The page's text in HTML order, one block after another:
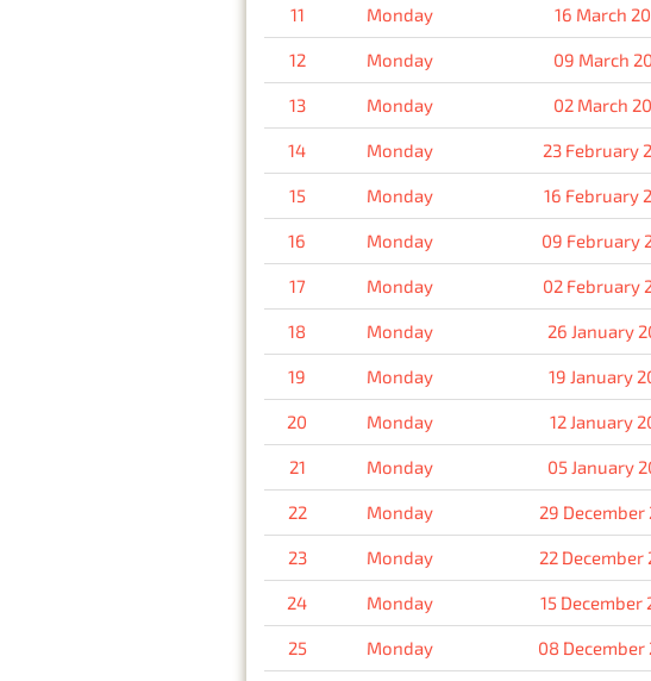
11 Monday 16 March
12 Monday 09 March
13 Monday 02 March
14 Monday 23 February
15 Monday 16 February
16 Monday 09 February
17 Monday 02 February
18 Monday 26 January
19 Monday 19 January
20 Monday 12 January
21 Monday 05 January
22 Monday 29 December
23 Monday 22 December
24 Monday 15 December
25 Monday 08 December